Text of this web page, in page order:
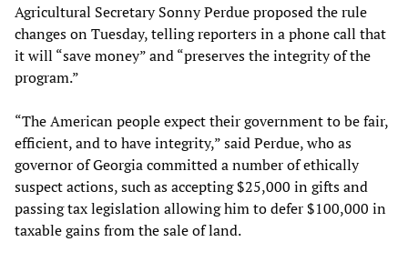
Agricultural Secretary Sonny Perdue proposed the rule
changes on Tuesday, telling reporters in a phone call that
it will “save money” and “preserves the integrity of the
program.”
“The American people expect their government to be fair,
efficient, and to have integrity,” said Perdue, who as
governor of Georgia committed a number of ethically
suspect actions, such as accepting $25,000 in gifts and
passing tax legislation allowing him to defer $100,000 in
taxable gains from the sale of land.